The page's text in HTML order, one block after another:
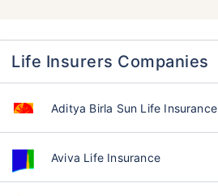
Life Insurers Companies
Aditya Birla Sun Life Insurance
Aviva Life Insurance